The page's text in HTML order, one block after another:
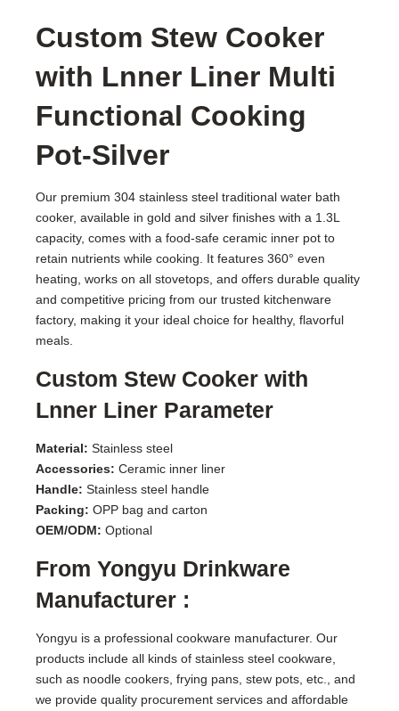
Custom Stew Cooker
with Lnner Liner Multi
Functional Cooking
Pot-Silver
Our premium 304 stainless steel traditional water bath
cooker, available in gold and silver finishes with a 1.3L
capacity, comes with a food-safe ceramic inner pot to
retain nutrients while cooking. It features 360° even
heating, works on all stovetops, and offers durable quality
and competitive pricing from our trusted kitchenware
factory, making it your ideal choice for healthy, flavorful
meals.
Custom Stew Cooker with
Lnner Liner Parameter
Material: Stainless steel
Accessories: Ceramic inner liner
Handle: Stainless steel handle
Packing: OPP bag and carton
OEM/ODM: Optional
From Yongyu Drinkware
Manufacturer :
Yongyu is a professional cookware manufacturer. Our
products include all kinds of stainless steel cookware,
such as noodle cookers, frying pans, stew pots, etc., and
we provide quality procurement services and affordable